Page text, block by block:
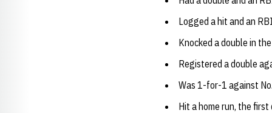
Logged a hit and an
Knocked a double in
Registered a double
Was 1-for-1 against
Hit a home run, the